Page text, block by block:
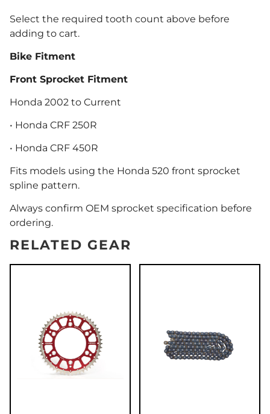
Select the required tooth count above before
adding to cart.
Bike Fitment
Front Sprocket Fitment
Honda 2002 to Current
• Honda CRF 250R
• Honda CRF 450R
Fits models using the Honda 520 front sprocket
spline pattern.
Always confirm OEM sprocket specification before
ordering.
RELATED GEAR